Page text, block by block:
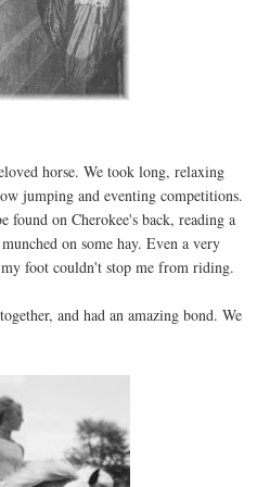
horse. We took long, relaxing
jumping and eventing competitions.
found on Cherokee's back, reading a
on some hay. Even a very
foot couldn't stop me from riding.
and had an amazing bond. We